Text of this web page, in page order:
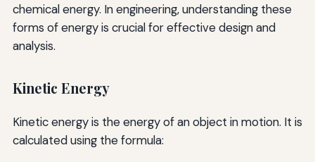
chemical energy. In engineering, understanding these
forms of energy is crucial for effective design and
analysis.
Kinetic Energy
Kinetic energy is the energy of an object in motion. It is
calculated using the formula: